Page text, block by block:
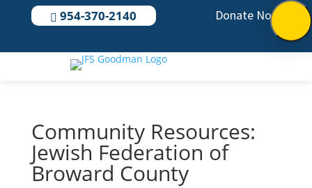
 954-370-2140 Donate Now
Community Resources:
Jewish Federation of
Broward County